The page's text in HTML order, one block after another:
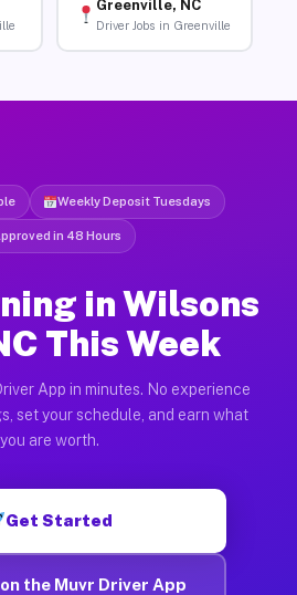
Greenville, NC
Driver Jobs in Greenville
Weekly Deposit Tuesdays
in 48 Hours
in Wilsons
This Week
App in minutes. No experience
set your schedule, and earn what
you are worth.
Get Started
the Muvr Driver App